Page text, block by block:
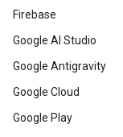
Firebase
Google AI Studio
Google Antigravity
Google Cloud
Google Play